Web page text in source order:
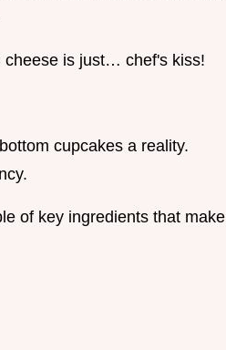
cheese is just… chef's kiss!
cupcakes a reality.
of key ingredients that make